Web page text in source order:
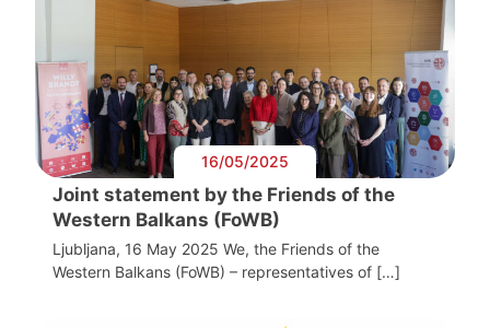
16/05/2025
Joint statement by the Friends of the
Western Balkans (FoWB)
Ljubljana, 16 May 2025 We, the Friends of the
Western Balkans (FoWB) – representatives of […]